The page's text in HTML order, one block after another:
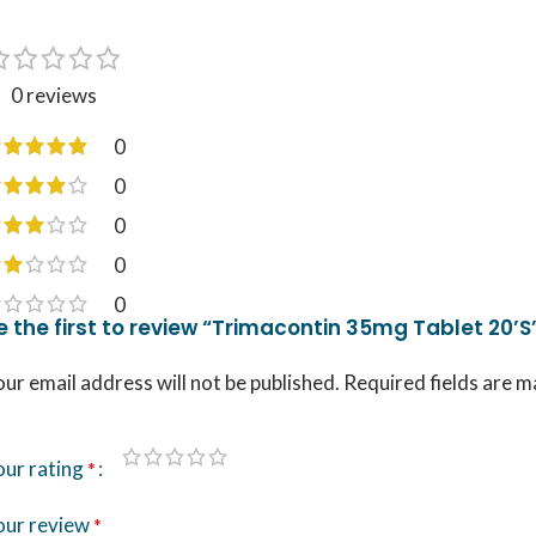
0 reviews
0
0
0
0
0
the first to review “Trimacontin 35mg Tablet
email address will not be published. Required fields are
rating*
review*